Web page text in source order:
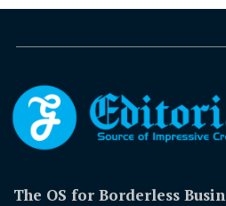
The OS for Borderless